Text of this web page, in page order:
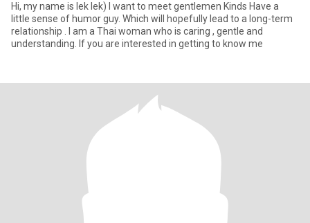
Hi, my name is lek lek) I want to meet gentlemen Kinds Have a
little sense of humor guy. Which will hopefully lead to a long-term
relationship . I am a Thai woman who is caring , gentle and
understanding. If you are interested in getting to know me